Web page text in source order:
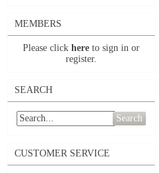
MEMBERS
Please click here to sign in or
register.
SEARCH
Search
CUSTOMER SERVICE